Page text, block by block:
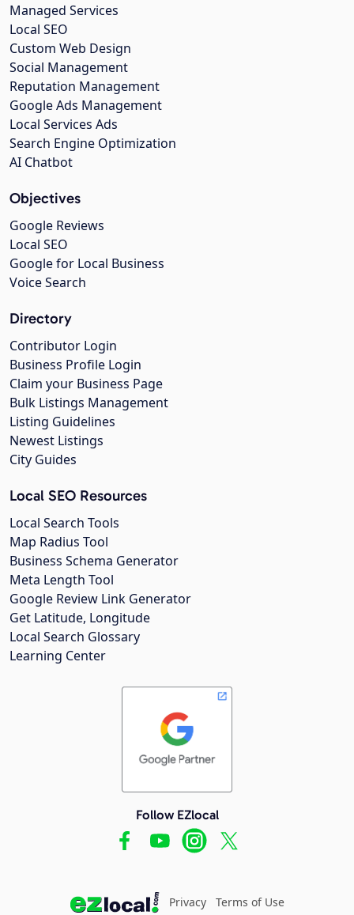
Managed Services
Local SEO
Custom Web Design
Social Management
Reputation Management
Google Ads Management
Local Services Ads
Search Engine Optimization
AI Chatbot
Objectives
Google Reviews
Local SEO
Google for Local Business
Voice Search
Directory
Contributor Login
Business Profile Login
Claim your Business Page
Bulk Listings Management
Listing Guidelines
Newest Listings
City Guides
Local SEO Resources
Local Search Tools
Map Radius Tool
Business Schema Generator
Meta Length Tool
Google Review Link Generator
Get Latitude, Longitude
Local Search Glossary
Learning Center
Follow EZlocal
Privacy Terms of Use